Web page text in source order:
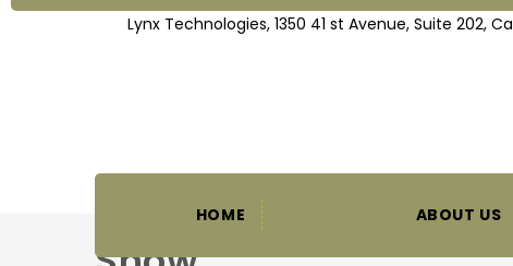
Lynx Technologies, 1350 41 st Avenue, Suite 202,
HOME ABOUT US